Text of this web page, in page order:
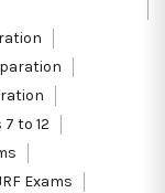
to 12
Exams